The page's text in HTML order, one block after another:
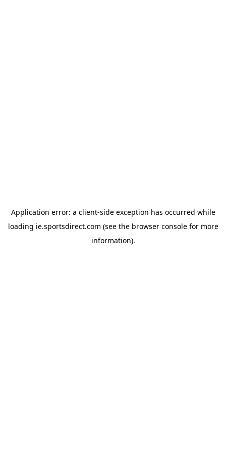
Application error: a client-side exception has occurred while
loading ie.sportsdirect.com (see the browser consolefor more
information).